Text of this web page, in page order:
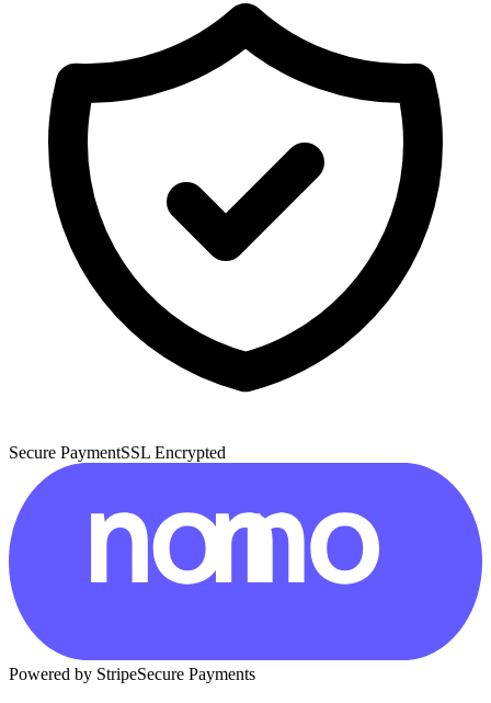
Secure PaymentSSL Encrypted
Powered by StripeSecure Payments